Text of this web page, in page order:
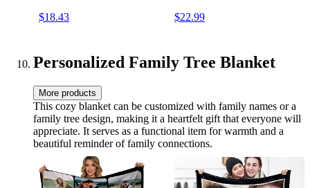
$18.43
$22.99
Personalized Family Tree Blanket
More products
This cozy blanket can be customized with family names or a
family tree design, making it a heartfelt gift that everyone will
appreciate. It serves as a functional item for warmth and a
beautiful reminder of family connections.